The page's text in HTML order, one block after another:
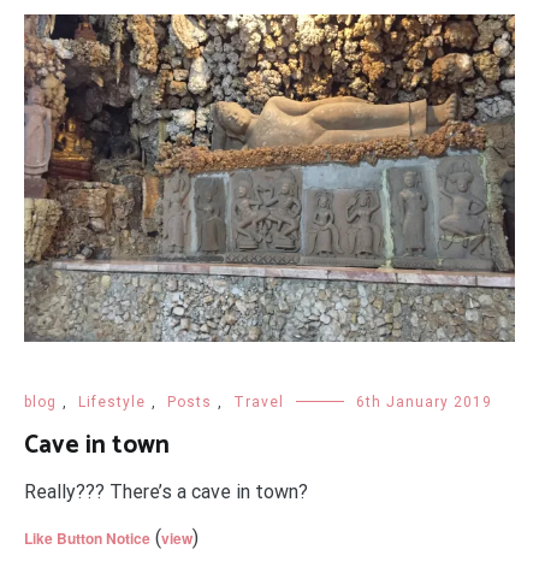
blog , Lifestyle , Posts , Travel 6th January 2019
Cave in town
Really??? There’s a cave in town?
Like Button Notice (view)